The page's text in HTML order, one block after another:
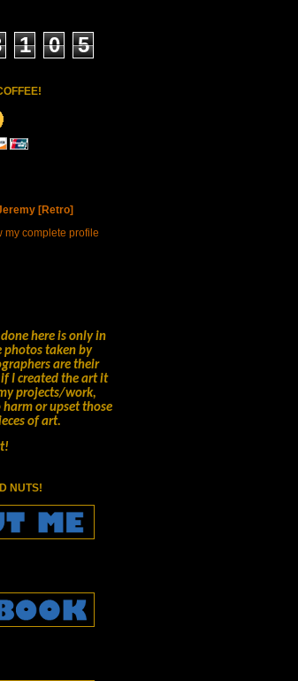
1 0 5
[Retro]
my complete profile
here is only in
photos taken by
are their
if I created the art it
projects/work,
or upset those
of art.
NUTS!